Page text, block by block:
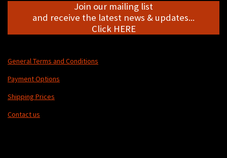
Join our mailing list
and receive the latest news & updates...
Click HERE
General Terms and Conditions
Payment Options
Shipping Prices
Contact us